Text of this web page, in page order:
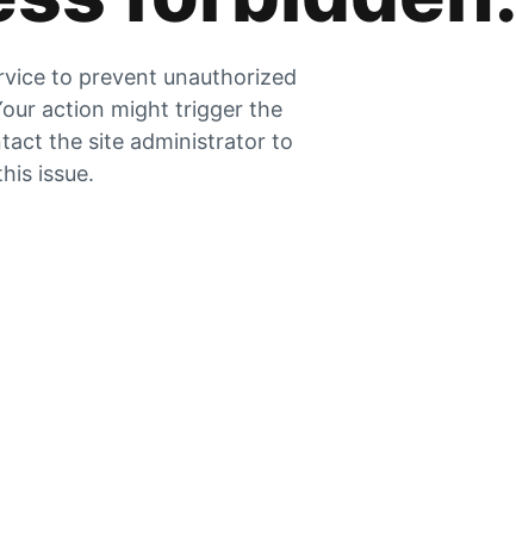
to prevent unauthorized
action might trigger the
the site administrator to
issue.